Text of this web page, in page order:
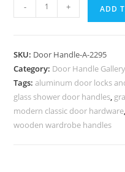
Pull
Modern
Homes
No-
2295
quantity
- + ADD
SKU: Door Handle-A-2295
Category: Door Handle
Tags:aluminum door locks
glass shower door handles,
modern classic door hardware,
wooden wardrobe handles